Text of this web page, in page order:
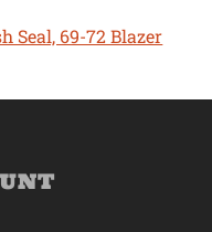
Seal, 69-72 Blazer